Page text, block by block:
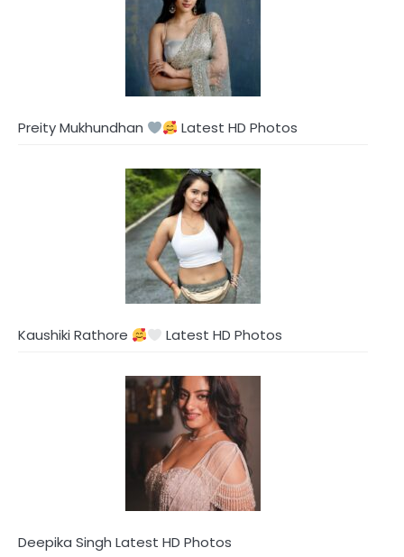
Preity Mukhundhan Latest HD Photos
Kaushiki Rathore Latest HD Photos
Deepika Singh Latest HD Photos